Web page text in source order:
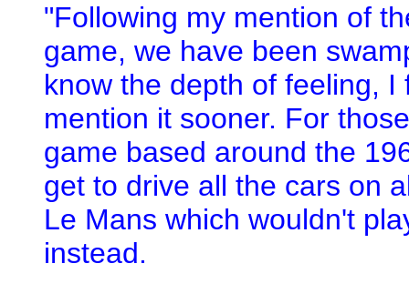
"Following my mention of
game, we have been
know the depth of feeling,
mention it sooner. For
game based around the
get to drive all the cars on
Le Mans which wouldn't
instead.